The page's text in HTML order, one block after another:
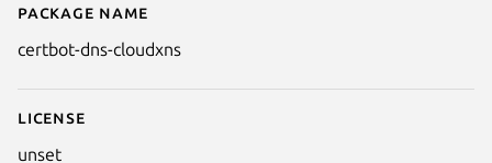
Details for certbot-dns-
Package name
certbot-dns-cloudxns
License
unset